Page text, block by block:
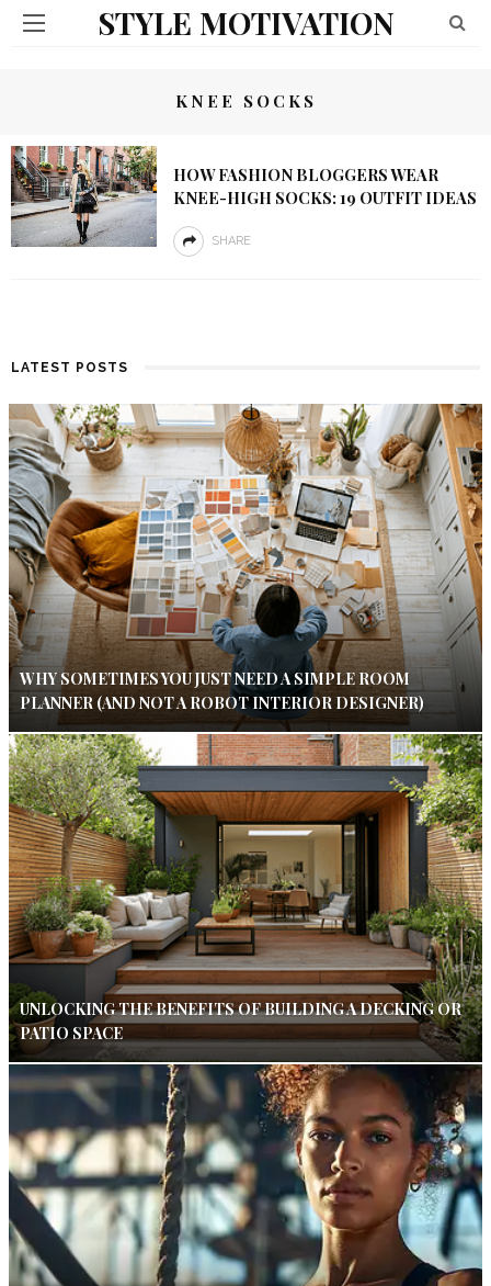
STYLE MOTIVATION
KNEE SOCKS
HOW FASHION BLOGGERS WEAR
KNEE-HIGH SOCKS: 19 OUTFIT IDEAS
SHARE
LATEST POSTS
WHY SOMETIMES YOU JUST NEED A SIMPLE ROOM
PLANNER (AND NOT A ROBOT INTERIOR DESIGNER)
UNLOCKING THE BENEFITS OF BUILDING A DECKING OR
PATIO SPACE